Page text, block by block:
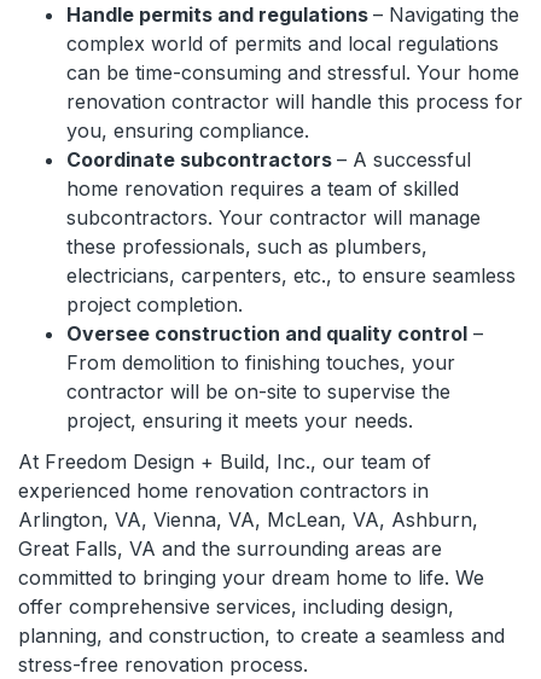
Handle permits and regulations – Navigating the
complex world of permits and local regulations
can be time-consuming and stressful. Your home
renovation contractor will handle this process for
you, ensuring compliance.
Coordinate subcontractors – A successful
home renovation requires a team of skilled
subcontractors. Your contractor will manage
these professionals, such as plumbers,
electricians, carpenters, etc., to ensure seamless
project completion.
Oversee construction and quality control –
From demolition to finishing touches, your
contractor will be on-site to supervise the
project, ensuring it meets your needs.
At Freedom Design + Build, Inc., our team of
experienced home renovation contractors in
Arlington, VA, Vienna, VA, McLean, VA, Ashburn,
Great Falls, VA and the surrounding areas are
committed to bringing your dream home to life. We
offer comprehensive services, including design,
planning, and construction, to create a seamless and
stress-free renovation process.